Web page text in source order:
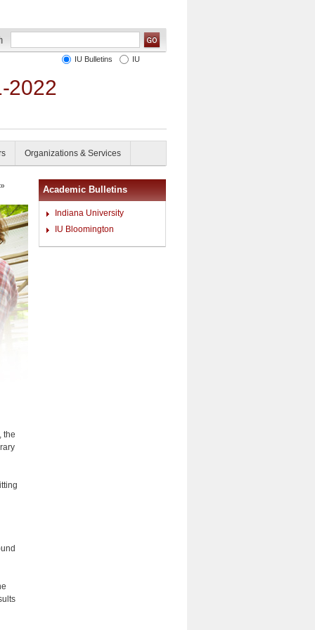
2022
IU Bulletins IU
Organizations & Services
»
the
Academic Bulletins
Indiana University
IU Bloomington